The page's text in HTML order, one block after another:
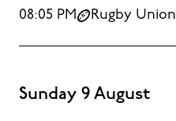
08:05 PM
Rugby Union
Sunday 9 August